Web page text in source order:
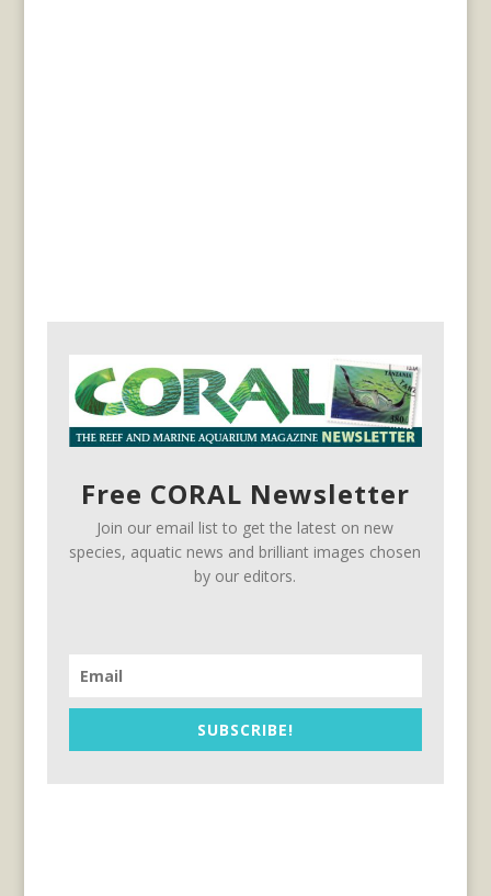
Free CORAL Newsletter
Join our email list to get the latest on new
species, aquatic news and brilliant images chosen
by our editors.
SUBSCRIBE!